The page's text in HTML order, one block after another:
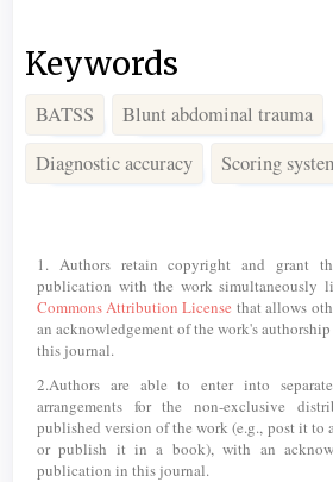
Keywords
BATSS
Blunt abdominal trauma
Diagnostic accuracy
Scoring
Details
1. Authors retain copyright and grant
publication with the work simultaneously
Commons Attribution License that allows
an acknowledgement of the work's
this journal.
2.Authors are able to enter into
arrangements for the non-exclusive
published version of the work (e.g., post it
or publish it in a book), with an
publication in this journal.